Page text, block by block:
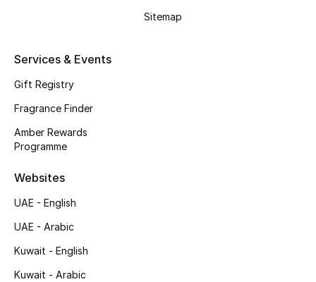
Bestsellers
Fragrance
Makeup
Men's Grooming
Sitemap
Services & Events
Gift Registry
Fragrance Finder
Amber Rewards
Programme
Websites
UAE - English
UAE - Arabic
Kuwait - English
Kuwait - Arabic